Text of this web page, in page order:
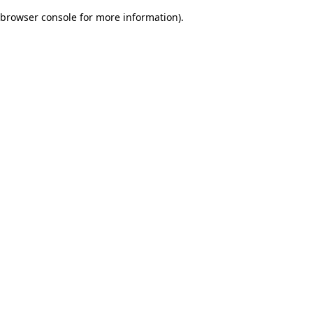
browser console for more information).